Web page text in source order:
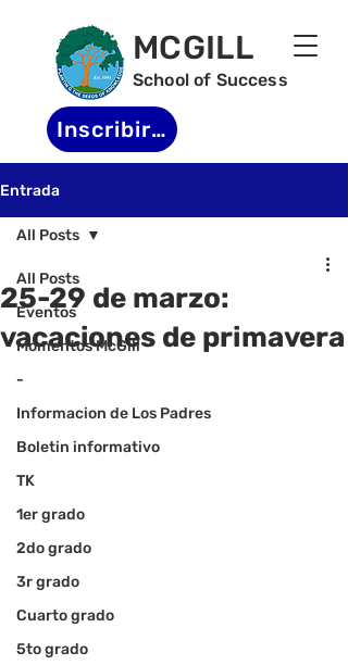
MCGILL
School of Success
Inscribirse
Entrada
All Posts
Eventos
Momentos McGill
-
Informacion de Los Padres
Boletin informativo
TK
1er grado
2do grado
3r grado
Cuarto grado
5to grado
All Posts
25-29 de marzo:
vacaciones de primavera